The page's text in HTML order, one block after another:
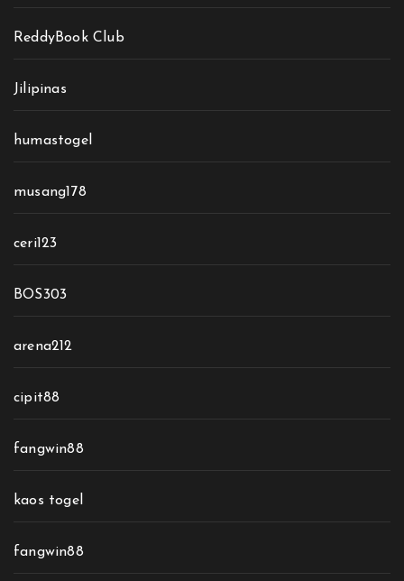
ReddyBook Club
Jilipinas
humastogel
musang178
ceri123
BOS303
arena212
cipit88
fangwin88
kaos togel
fangwin88